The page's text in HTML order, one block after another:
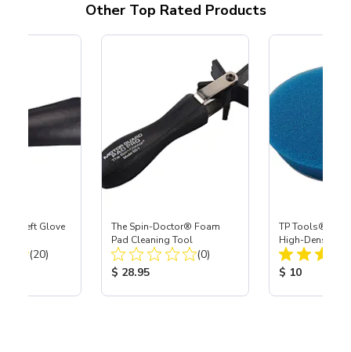
Other Top Rated Products
Left Glove
Total Reviews:
(20)
The Spin-Doctor® Foam
Pad Cleaning Tool
Total Reviews:
(0)
Product Price:
$ 28.95
TP Tools®
High-Density 7"
Blue
Product
$ 10